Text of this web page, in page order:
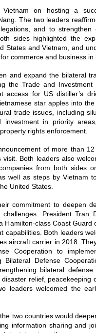
Vietnam on hosting a
The two leaders
and to strengthen
sides highlighted the
States and Vietnam, and
commerce and business in
and expand the bilateral
the Trade and Investment
access for US distiller’s
star apples into
trade issues, including
in priority
rights enforcement.
of more than
visit. Both leaders also
from both sides
well as steps by Vietnam
United States.
commitment to deepen
President Tran
class Coast Guard
capabilities. Both leaders
aircraft carrier in 2018.
Cooperation to
Bilateral Defense
bilateral
relief, peacekeeping
leaders welcomed the
two countries would
information sharing and